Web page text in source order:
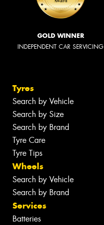
GOLD WINNER
INDEPENDENT CAR SERVICING
Tyres
Search by Vehicle
Search by Size
Search by Brand
Tyre Care
Tyre Tips
Wheels
Search by Vehicle
Search by Brand
Services
Batteries